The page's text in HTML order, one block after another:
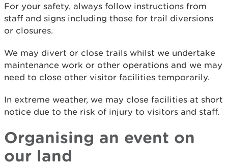
For your safety, always follow instructions from
staff and signs including those for trail diversions
or closures.
We may divert or close trails whilst we undertake
maintenance work or other operations and we may
need to close other visitor facilities temporarily.
In extreme weather, we may close facilities at short
notice due to the risk of injury to visitors and staff.
Organising an event on
our land